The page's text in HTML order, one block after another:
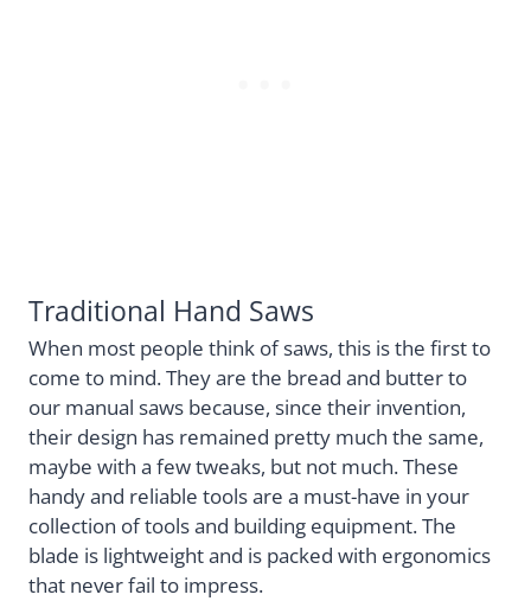
Traditional Hand Saws
When most people think of saws, this is the first to
come to mind. They are the bread and butter to
our manual saws because, since their invention,
their design has remained pretty much the same,
maybe with a few tweaks, but not much. These
handy and reliable tools are a must-have in your
collection of tools and building equipment. The
blade is lightweight and is packed with ergonomics
that never fail to impress.